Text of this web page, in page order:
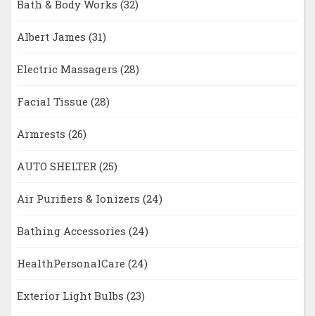
Bath & Body Works (32)
Albert James (31)
Electric Massagers (28)
Facial Tissue (28)
Armrests (26)
AUTO SHELTER (25)
Air Purifiers & Ionizers (24)
Bathing Accessories (24)
HealthPersonalCare (24)
Exterior Light Bulbs (23)